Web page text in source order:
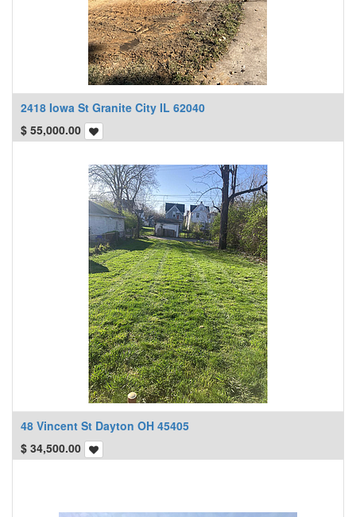
2418 Iowa St Granite City IL 62040
$ 55,000.00
48 Vincent St Dayton OH 45405
$ 34,500.00